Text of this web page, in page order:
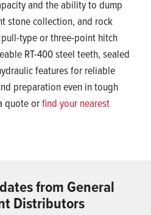
and the ability to dump
stone collection, and rock
type or three-point hitch
RT-400 steel teeth, sealed
features for reliable
preparation even in tough
quote orfind your nearest
from General
Distributors